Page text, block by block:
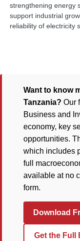
strengthening energy
support industrial
reliability of electricity
Want to know
Tanzania? Our
Business and
economy, key
opportunities.
which includes
full
available at no
form.
Download
Get the Full